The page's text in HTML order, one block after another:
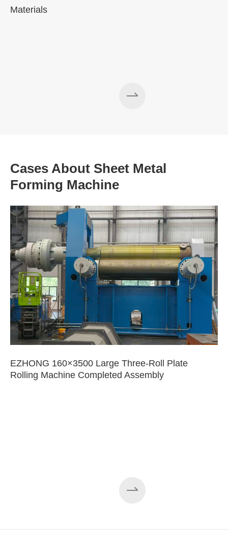
Materials
Cases About Sheet Metal
Forming Machine
EZHONG 160×3500 Large Three-Roll Plate
Rolling Machine Completed Assembly